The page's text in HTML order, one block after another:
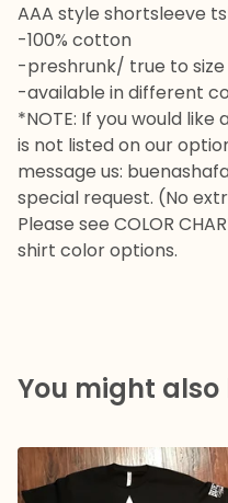
AAA style shortsleeve
-100% cotton
-preshrunk/ true to size
-available in different
*NOTE: If you would
is not listed on our
message us:
special request. (No
Please see COLOR
shirt color options.
You might also